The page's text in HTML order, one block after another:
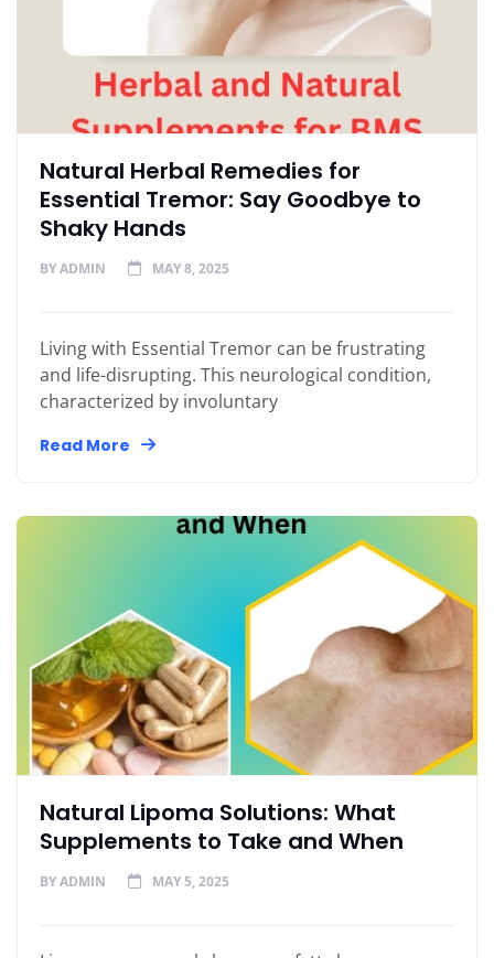
Natural Herbal Remedies for
Essential Tremor: Say Goodbye to
Shaky Hands
BYADMIN MAY 8, 2025
Living with Essential Tremor can be frustrating
and life-disrupting. This neurological condition,
characterized by involuntary
Read More
Natural Lipoma Solutions: What
Supplements to Take and When
BYADMIN MAY 5, 2025